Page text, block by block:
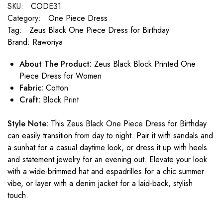
SKU:
CODE31
Category:
One Piece Dress
Tag:
Zeus Black One Piece Dress for Birthday
Brand: Raworiya
About The Product: Zeus Black Block Printed One
Piece Dress for Women
Fabric: Cotton
Craft: Block Print
Style Note: This Zeus Black One Piece Dress for Birthday
can easily transition from day to night. Pair it with sandals and
a sunhat for a casual daytime look, or dress it up with heels
and statement jewelry for an evening out. Elevate your look
with a wide-brimmed hat and espadrilles for a chic summer
vibe, or layer with a denim jacket for a laid-back, stylish
touch.